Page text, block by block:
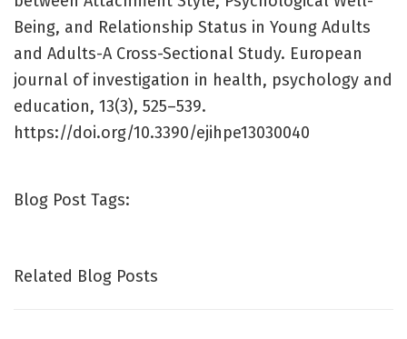
Being, and Relationship Status in Young Adults
and Adults-A Cross-Sectional Study. European
journal of investigation in health, psychology and
education, 13(3), 525–539.
https://doi.org/10.3390/ejihpe13030040
Blog Post Tags:
Related Blog Posts